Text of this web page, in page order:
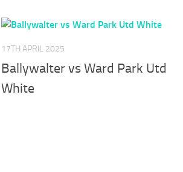
17TH APRIL 2025
Ballywalter vs Ward Park Utd
White